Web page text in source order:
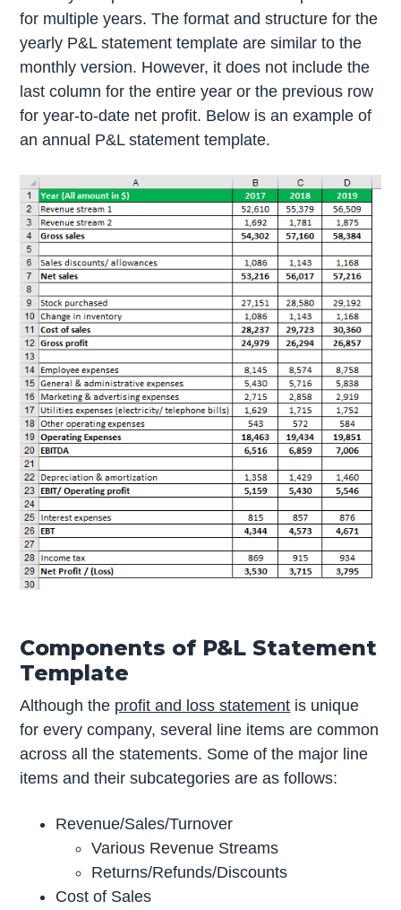
for multiple years. The format and structure for the
yearly P&L statement template are similar to the
monthly version. However, it does not include the
last column for the entire year or the previous row
for year-to-date net profit. Below is an example of
an annual P&L statement template.
Components of P&L Statement
Template
Although the profit and loss statement is unique
for every company, several line items are common
across all the statements. Some of the major line
items and their subcategories are as follows:
Revenue/Sales/Turnover
Various Revenue Streams
Returns/Refunds/Discounts
Cost of Sales